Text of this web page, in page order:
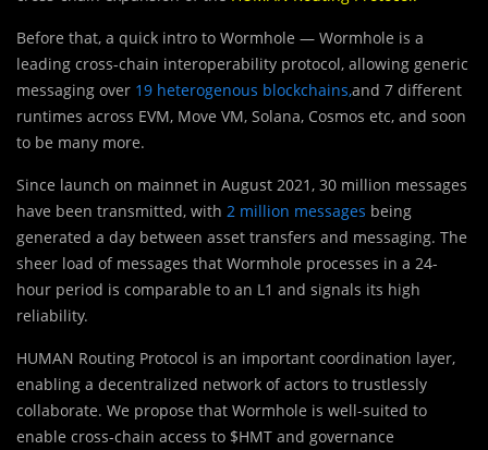
Before that, a quick intro to Wormhole — Wormhole is a
leading cross-chain interoperability protocol, allowing generic
messaging over 19 heterogenous blockchains,and 7 different
runtimes across EVM, Move VM, Solana, Cosmos etc, and soon
to be many more.
Since launch on mainnet in August 2021, 30 million messages
have been transmitted, with 2 million messages being
generated a day between asset transfers and messaging. The
sheer load of messages that Wormhole processes in a 24-
hour period is comparable to an L1 and signals its high
reliability.
HUMAN Routing Protocol is an important coordination layer,
enabling a decentralized network of actors to trustlessly
collaborate. We propose that Wormhole is well-suited to
enable cross-chain access to $HMT and governance